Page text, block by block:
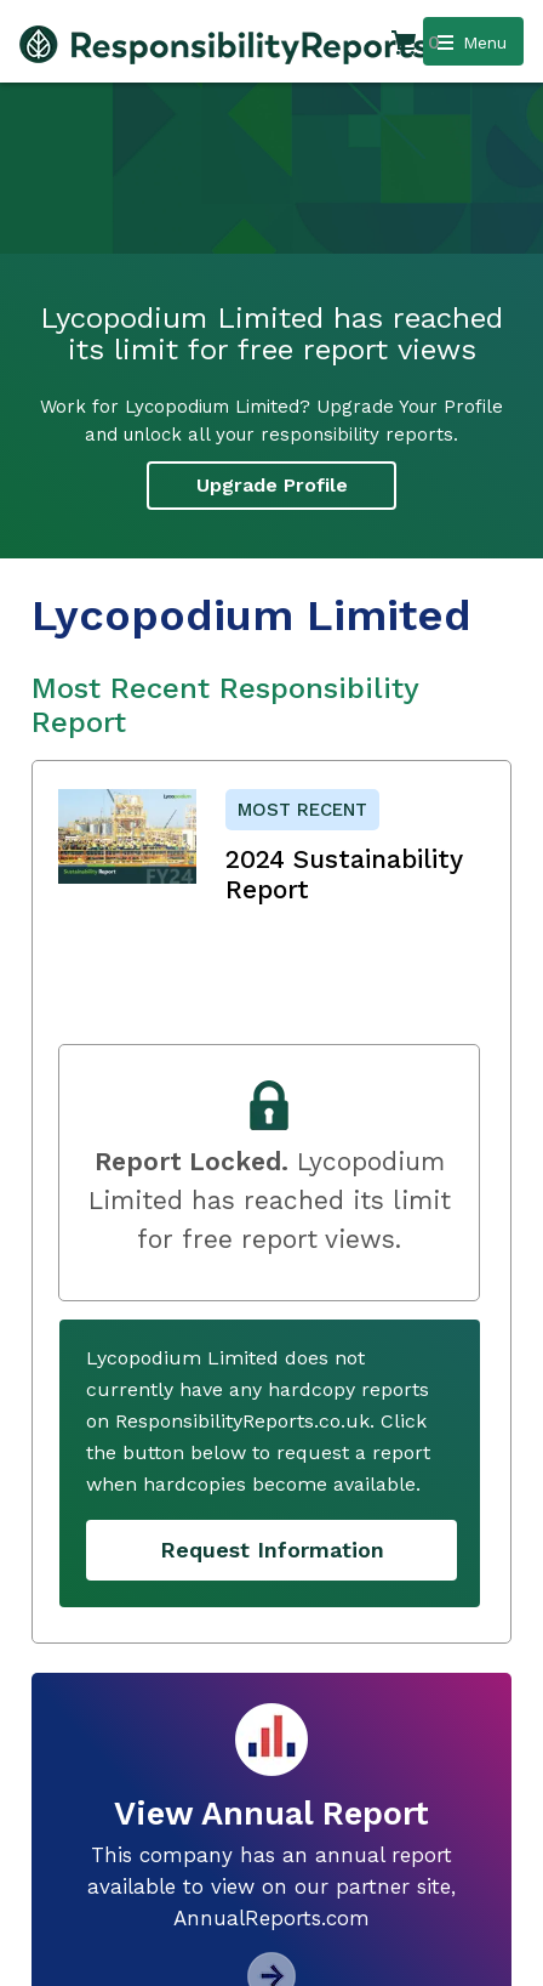
Menu
0
Lycopodium Limited has reached
its limit for free report views
Work for Lycopodium Limited? Upgrade Your Profile
and unlock all your responsibility reports.
Upgrade Profile
Lycopodium Limited
Most Recent Responsibility
Report
MOST RECENT
2024 Sustainability
Report
Report Locked. Lycopodium
Limited has reached its limit
for free report views.
Lycopodium Limited does not
currently have any hardcopy reports
on ResponsibilityReports.co.uk. Click
the button below to request a report
when hardcopies become available.
Request Information
View Annual Report
This company has an annual report
available to view on our partner site,
AnnualReports.com